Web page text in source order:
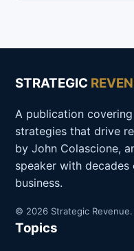
STRATEGIC
A publication
strategies that drive
by John Colascione,
speaker with
business.
© 2026 Strategic
Topics